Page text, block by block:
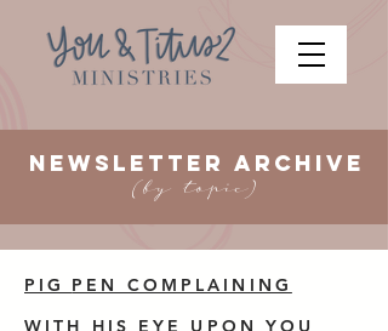
Newsletter ARCHIVE
(by topic)
PIG PEN COMPLAINING
WITH HIS EYE UPON YOU